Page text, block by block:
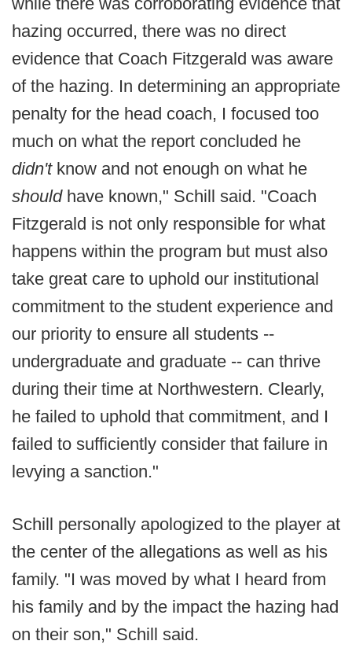
hazing occurred, there was no direct
evidence that Coach Fitzgerald was aware
of the hazing. In determining an appropriate
penalty for the head coach, I focused too
much on what the report concluded he
didn't know and not enough on what he
should have known," Schill said. "Coach
Fitzgerald is not only responsible for what
happens within the program but must also
take great care to uphold our institutional
commitment to the student experience and
our priority to ensure all students --
undergraduate and graduate -- can thrive
during their time at Northwestern. Clearly,
he failed to uphold that commitment, and I
failed to sufficiently consider that failure in
levying a sanction."
Schill personally apologized to the player at
the center of the allegations as well as his
family. "I was moved by what I heard from
his family and by the impact the hazing had
on their son," Schill said.